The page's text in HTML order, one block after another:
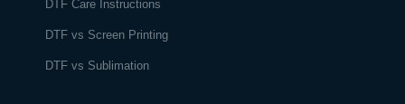
DTF Care Instructions
DTF vs Screen Printing
DTF vs Sublimation